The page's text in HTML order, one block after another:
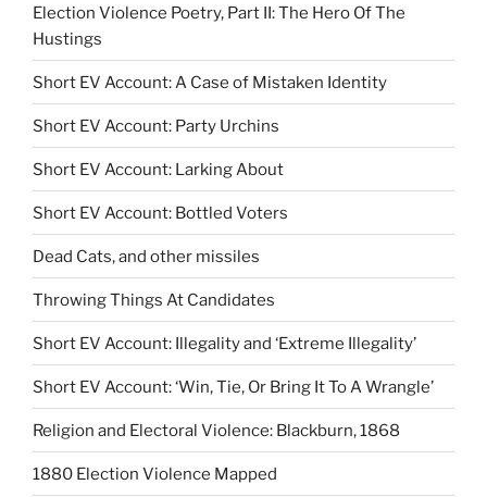
Election Violence Poetry, Part II: The Hero Of The
Hustings
Short EV Account: A Case of Mistaken Identity
Short EV Account: Party Urchins
Short EV Account: Larking About
Short EV Account: Bottled Voters
Dead Cats, and other missiles
Throwing Things At Candidates
Short EV Account: Illegality and ‘Extreme Illegality’
Short EV Account: ‘Win, Tie, Or Bring It To A Wrangle’
Religion and Electoral Violence: Blackburn, 1868
1880 Election Violence Mapped